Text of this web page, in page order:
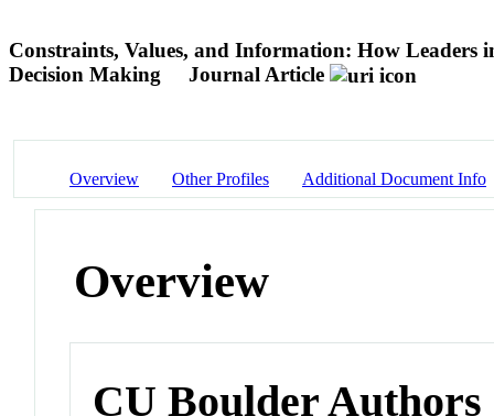
Constraints, Values, and Information: How
Decision Making
Journal Article
Overview Other Profiles Additional Document Info
Overview
CU Boulder Authors